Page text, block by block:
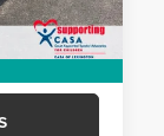
Ext. Int.